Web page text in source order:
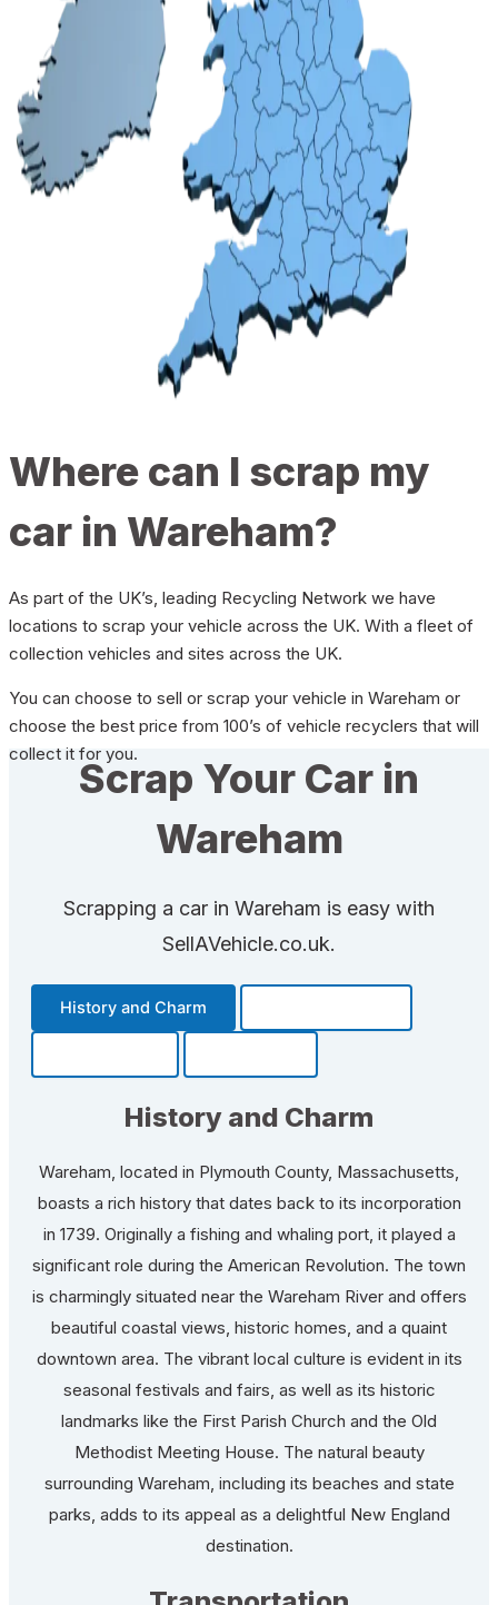
Where can I scrap my
car in Wareham?
As part of the UK’s, leading Recycling Network we have
locations to scrap your vehicle across the UK. With a fleet of
collection vehicles and sites across the UK.
You can choose to sell or scrap your vehicle in Wareham or
choose the best price from 100’s of vehicle recyclers that will
collect it for you.
Scrap Your Car in
Wareham
Scrapping a car in Wareham is easy with
SellAVehicle.co.uk.
History and Charm
History and Charm
Wareham, located in Plymouth County, Massachusetts,
boasts a rich history that dates back to its incorporation
in 1739. Originally a fishing and whaling port, it played a
significant role during the American Revolution. The town
is charmingly situated near the Wareham River and offers
beautiful coastal views, historic homes, and a quaint
downtown area. The vibrant local culture is evident in its
seasonal festivals and fairs, as well as its historic
landmarks like the First Parish Church and the Old
Methodist Meeting House. The natural beauty
surrounding Wareham, including its beaches and state
parks, adds to its appeal as a delightful New England
destination.